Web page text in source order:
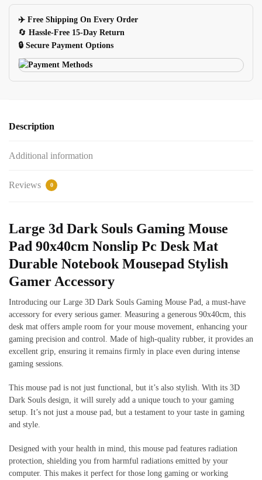
Desk
Mat
For
Notebook
quantity
✈️ Free Shipping On Every Order
🔄 Hassle-Free 15-Day Return
🔒 Secure Payment Options
Description
Additional information
Reviews 0
Large 3d Dark Souls Gaming Mouse
Pad 90x40cm Nonslip Pc Desk Mat
Durable Notebook Mousepad Stylish
Gamer Accessory
Introducing our Large 3D Dark Souls Gaming Mouse Pad, a must-have
accessory for every serious gamer. Measuring a generous 90x40cm, this
desk mat offers ample room for your mouse movement, enhancing your
gaming precision and control. Made of high-quality rubber, it provides an
excellent grip, ensuring it remains firmly in place even during intense
gaming sessions.
This mouse pad is not just functional, but it’s also stylish. With its 3D
Dark Souls design, it will surely add a unique touch to your gaming
setup. It’s not just a mouse pad, but a testament to your taste in gaming
and style.
Designed with your health in mind, this mouse pad features radiation
protection, shielding you from harmful radiations emitted by your
computer. This makes it perfect for those long gaming or working